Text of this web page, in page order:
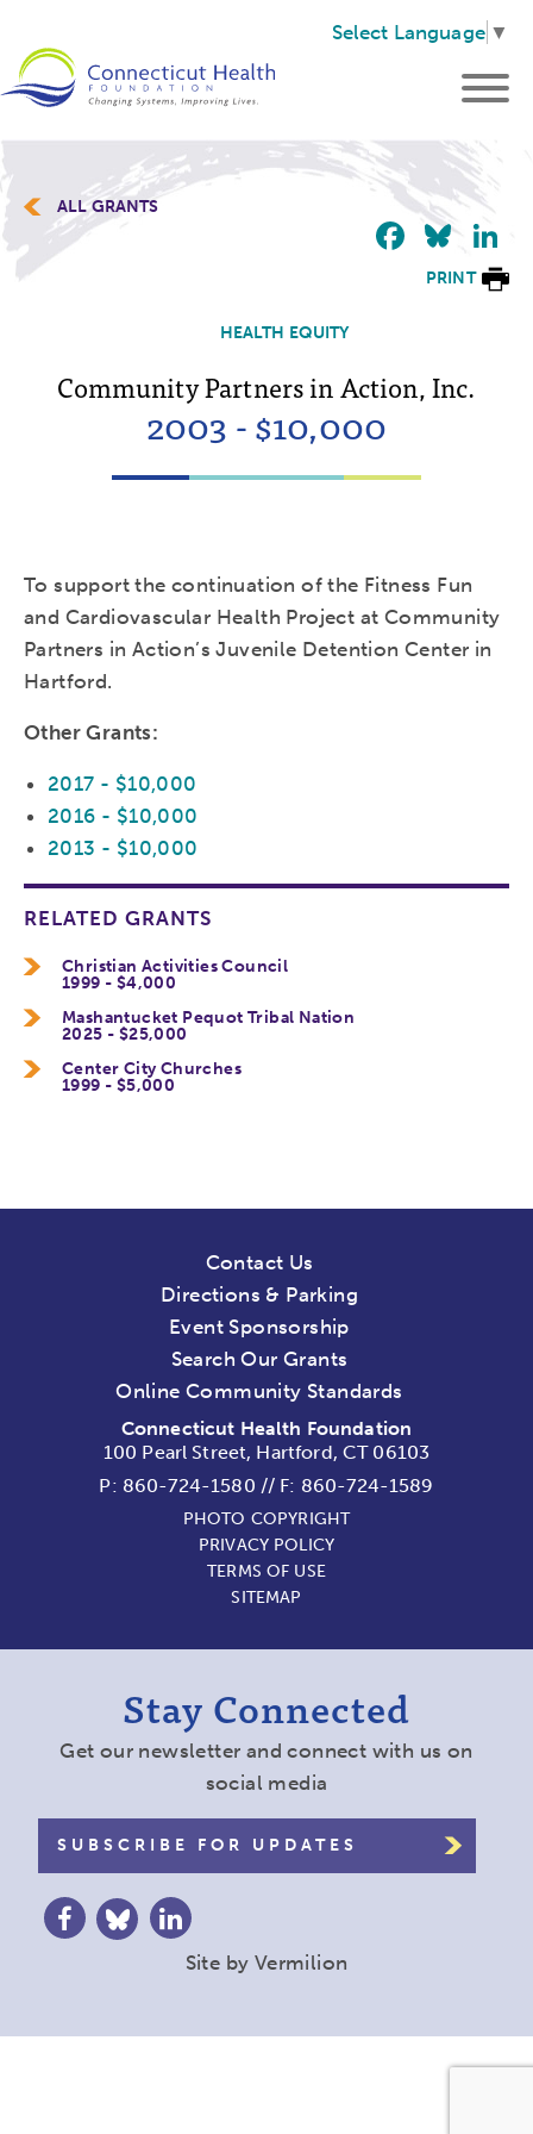
Select Language ▼
ALL GRANTS
PRINT
HEALTH EQUITY
Community Partners in Action, Inc.
2003 - $10,000
To support the continuation of the Fitness Fun
and Cardiovascular Health Project at Community
Partners in Action’s Juvenile Detention Center in
Hartford.
Other Grants:
2017 - $10,000
2016 - $10,000
2013 - $10,000
RELATED GRANTS
Christian Activities Council
1999 - $4,000
Mashantucket Pequot Tribal Nation
2025 - $25,000
Center City Churches
1999 - $5,000
Contact Us
Directions & Parking
Event Sponsorship
Search Our Grants
Online Community Standards
Connecticut Health Foundation
100 Pearl Street, Hartford, CT 06103
P: 860-724-1580 // F: 860-724-1589
PHOTO COPYRIGHT
PRIVACY POLICY
TERMS OF USE
SITEMAP
Stay Connected
Get our newsletter and connect with us on
social media
SUBSCRIBE FOR UPDATES
Site by Vermilion